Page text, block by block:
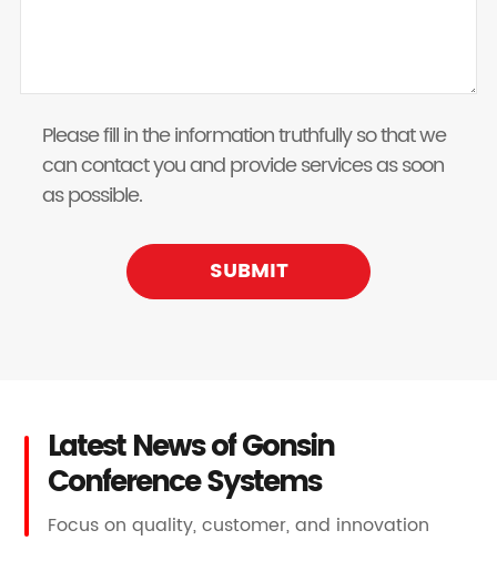
Please fill in the information truthfully so that we
can contact you and provide services as soon
as possible.
SUBMIT
Latest News of Gonsin
Conference Systems
Focus on quality, customer, and innovation